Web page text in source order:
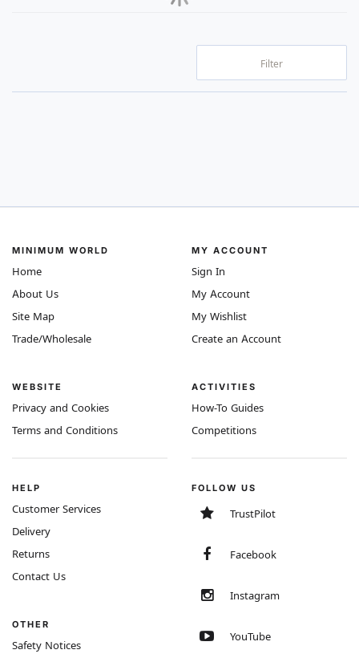
Filter
MINIMUM WORLD
Home
About Us
Site Map
Trade/Wholesale
WEBSITE
Privacy and Cookies
Terms and Conditions
MY ACCOUNT
Sign In
My Account
My Wishlist
Create an Account
ACTIVITIES
How-To Guides
Competitions
HELP
Customer Services
Delivery
Returns
Contact Us
OTHER
Safety Notices
FOLLOW US
TrustPilot
Facebook
Instagram
YouTube